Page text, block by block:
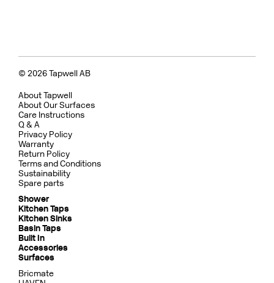
© 2026 Tapwell AB
About Tapwell
About Our Surfaces
Care Instructions
Q & A
Privacy Policy
Warranty
Return Policy
Terms and Conditions
Sustainability
Spare parts
Shower
Kitchen Taps
Kitchen Sinks
Basin Taps
Built In
Accessories
Surfaces
Bricmate